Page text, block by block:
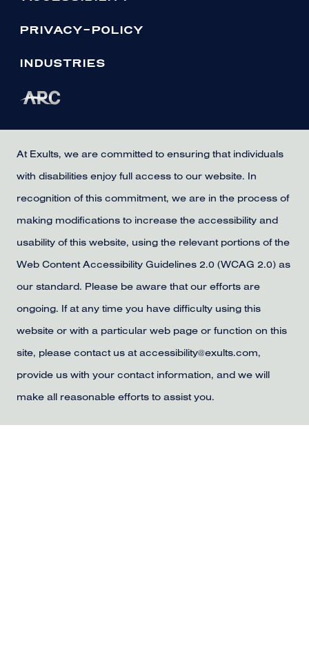
PRIVACY-POLICY
INDUSTRIES
At Exults, we are committed to ensuring that individuals
with disabilities enjoy full access to our website. In
recognition of this commitment, we are in the process of
making modifications to increase the accessibility and
usability of this website, using the relevant portions of the
Web Content Accessibility Guidelines 2.0 (WCAG 2.0) as
our standard. Please be aware that our efforts are
ongoing. If at any time you have difficulty using this
website or with a particular web page or function on this
site, please contact us at accessibility@exults.com,
provide us with your contact information, and we will
make all reasonable efforts to assist you.